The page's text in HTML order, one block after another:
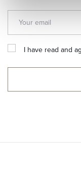
I have read and